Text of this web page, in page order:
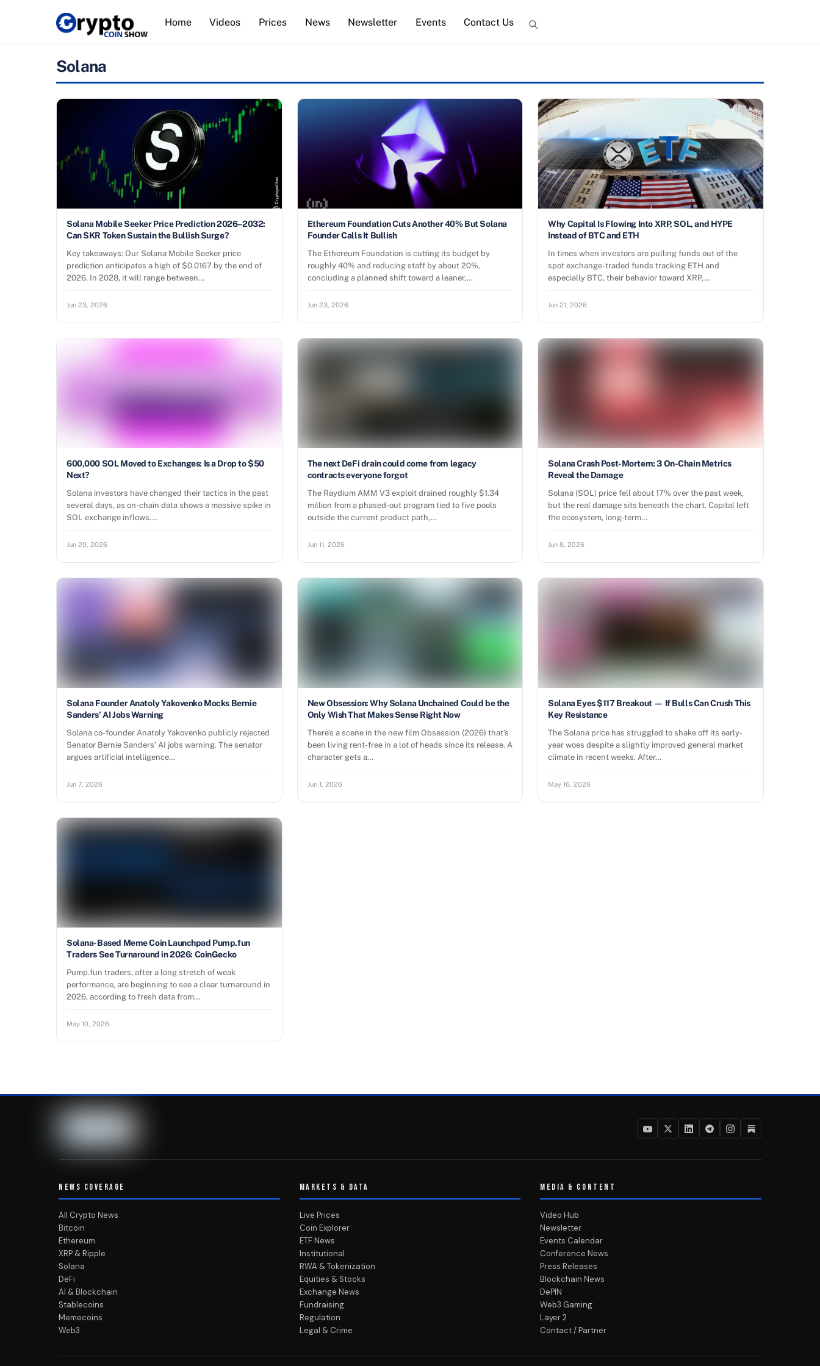
Home Videos Prices News Newsletter Events Contact Us
Solana
Solana Mobile Seeker Price Prediction 2026–2032:
Can SKR Token Sustain the Bullish Surge?
Key takeaways: Our Solana Mobile Seeker price
prediction anticipates a high of $0.0167 by the end of
2026. In 2028, it will range between…
Jun 23, 2026
Ethereum Foundation Cuts Another 40% But Solana
Founder Calls It Bullish
The Ethereum Foundation is cutting its budget by
roughly 40% and reducing staff by about 20%,
concluding a planned shift toward a leaner,…
Jun 23, 2026
Why Capital Is Flowing Into XRP, SOL, and HYPE
Instead of BTC and ETH
In times when investors are pulling funds out of the
spot exchange-traded funds tracking ETH and
especially BTC, their behavior toward XRP,…
Jun 21, 2026
600,000 SOL Moved to Exchanges: Is a Drop to $50
Next?
Solana investors have changed their tactics in the past
several days, as on-chain data shows a massive spike in
SOL exchange inflows.…
Jun 20, 2026
The next DeFi drain could come from legacy
contracts everyone forgot
The Raydium AMM V3 exploit drained roughly $1.34
million from a phased-out program tied to five pools
outside the current product path,…
Jun 11, 2026
Solana Crash Post-Mortem: 3 On-Chain Metrics
Reveal the Damage
Solana (SOL) price fell about 17% over the past week,
but the real damage sits beneath the chart. Capital left
the ecosystem, long-term…
Jun 8, 2026
Solana Founder Anatoly Yakovenko Mocks Bernie
Sanders’ AI Jobs Warning
Solana co-founder Anatoly Yakovenko publicly rejected
Senator Bernie Sanders’ AI jobs warning. The senator
argues artificial intelligence…
Jun 7, 2026
New Obsession: Why Solana Unchained Could be the
Only Wish That Makes Sense Right Now
There’s a scene in the new film Obsession (2026) that’s
been living rent-free in a lot of heads since its release. A
character gets a…
Jun 1, 2026
Solana Eyes $117 Breakout — If Bulls Can Crush This
Key Resistance
The Solana price has struggled to shake off its early-
year woes despite a slightly improved general market
climate in recent weeks. After…
May 16, 2026
Solana-Based Meme Coin Launchpad Pump.fun
Traders See Turnaround in 2026: CoinGecko
Pump.fun traders, after a long stretch of weak
performance, are beginning to see a clear turnaround in
2026, according to fresh data from…
May 10, 2026
NEWS COVERAGE
All Crypto News
Bitcoin
Ethereum
XRP & Ripple
Solana
DeFi
AI & Blockchain
Stablecoins
Memecoins
Web3
MARKETS & DATA
Live Prices
Coin Explorer
ETF News
Institutional
RWA & Tokenization
Equities & Stocks
Exchange News
Fundraising
Regulation
Legal & Crime
MEDIA & CONTENT
Video Hub
Newsletter
Events Calendar
Conference News
Press Releases
Blockchain News
DePIN
Web3 Gaming
Layer 2
Contact / Partner